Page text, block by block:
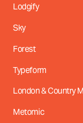
Lodgify
Sky
Forest
Typeform
London & Country
Metomic